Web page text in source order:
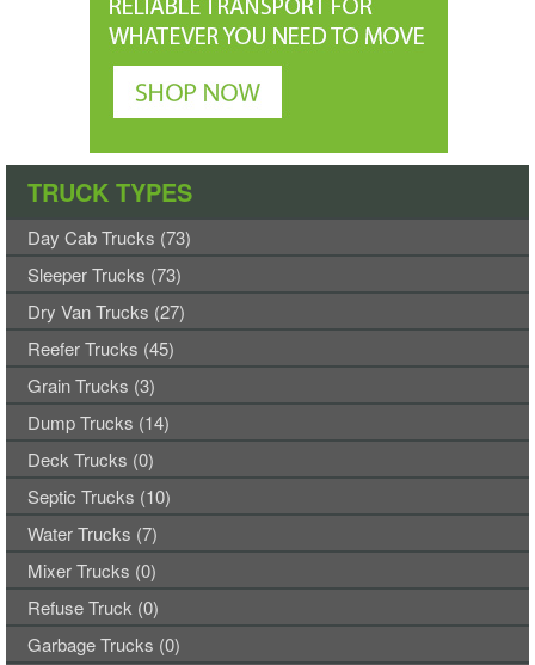
TRUCK TYPES
Day Cab Trucks (73)
Sleeper Trucks (73)
Dry Van Trucks (27)
Reefer Trucks (45)
Grain Trucks (3)
Dump Trucks (14)
Deck Trucks (0)
Septic Trucks (10)
Water Trucks (7)
Mixer Trucks (0)
Refuse Truck (0)
Garbage Trucks (0)